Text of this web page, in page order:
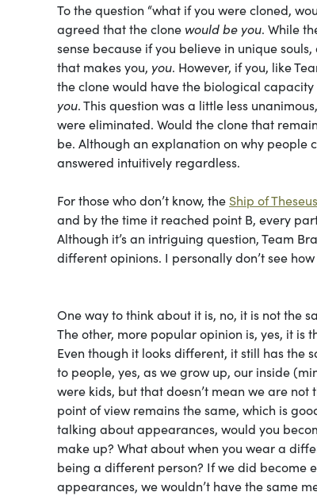
To the question “what if you were cloned,
agreed that the clone would be you. While
sense because if you believe in unique
that makes you, you. However, if you, like
the clone would have the biological
you. This question was a little less
were eliminated. Would the clone that
be. Although an explanation on why people
answered intuitively regardless.
For those who don’t know, the Ship of Theseus
and by the time it reached point B, every
Although it’s an intriguing question, Team
different opinions. I personally don’t see
One way to think about it is, no, it is not the
The other, more popular opinion is, yes, it is
Even though it looks different, it still has the
to people, yes, as we grow up, our inside
were kids, but that doesn’t mean we are not
point of view remains the same, which is
talking about appearances, would you
make up? What about when you wear a
being a different person? If we did become
appearances, we wouldn’t have the same